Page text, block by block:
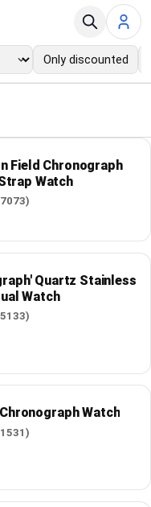
Only discounted
Field Chronograph
Watch
Quartz Stainless
Watch
Watch